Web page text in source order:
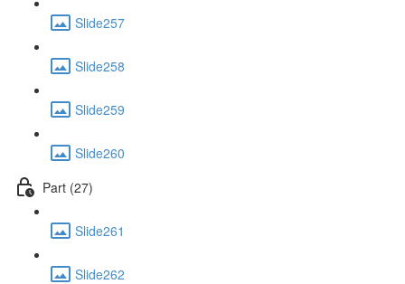
Slide257
Slide258
Slide259
Slide260
Part (27)
Slide261
Slide262